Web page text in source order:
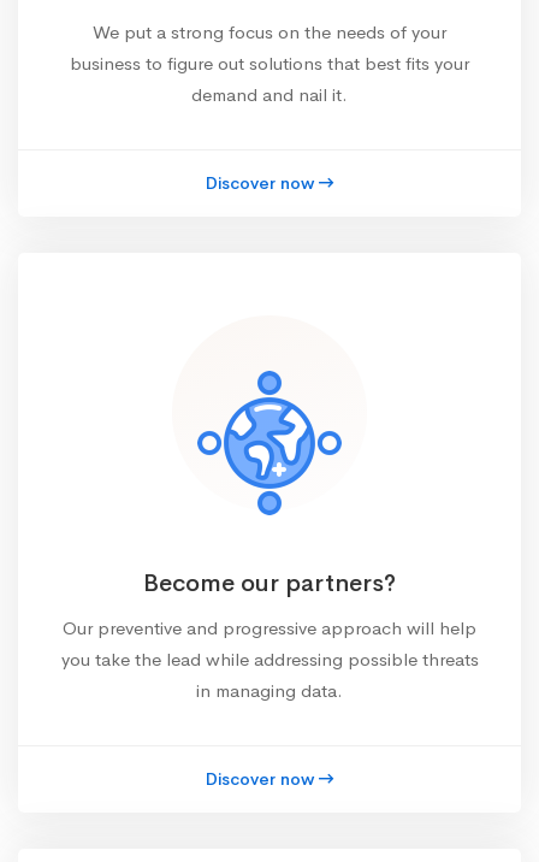
We put a strong focus on the needs of your
business to figure out solutions that best fits your
demand and nail it.
Discover now
Become our partners?
Our preventive and progressive approach will help
you take the lead while addressing possible threats
in managing data.
Discover now